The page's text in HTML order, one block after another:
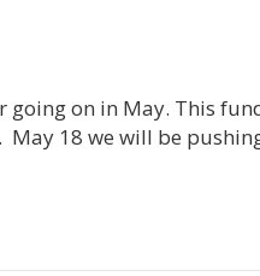
on in May. This
May 18 we will be